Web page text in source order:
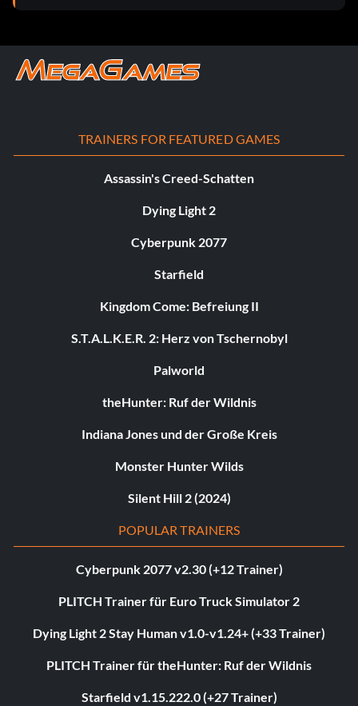
TRAINERS FOR FEATURED GAMES
Assassin's Creed-Schatten
Dying Light 2
Cyberpunk 2077
Starfield
Kingdom Come: Befreiung II
S.T.A.L.K.E.R. 2: Herz von Tschernobyl
Palworld
theHunter: Ruf der Wildnis
Indiana Jones und der Große Kreis
Monster Hunter Wilds
Silent Hill 2 (2024)
POPULAR TRAINERS
Cyberpunk 2077 v2.30 (+12 Trainer)
PLITCH Trainer für Euro Truck Simulator 2
Dying Light 2 Stay Human v1.0-v1.24+ (+33 Trainer)
PLITCH Trainer für theHunter: Ruf der Wildnis
Starfield v1.15.222.0 (+27 Trainer)